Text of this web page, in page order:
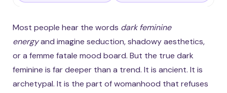
Most people hear the words dark feminine
energyand imagine seduction, shadowy aesthetics,
or a femme fatale mood board. But the true dark
feminine is far deeper than a trend. It is ancient. It is
archetypal. It is the part of womanhood that refuses